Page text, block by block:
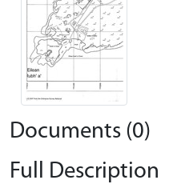
Documents (0)
Full Description